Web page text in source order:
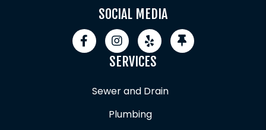
SOCIAL MEDIA
SERVICES
Sewer and Drain
Plumbing